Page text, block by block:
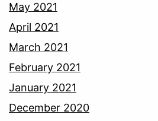
May 2021
April 2021
March 2021
February 2021
January 2021
December 2020